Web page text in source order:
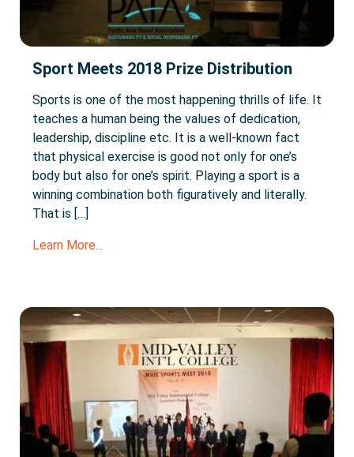
Sport Meets 2018 Prize Distribution
Sports is one of the most happening thrills of life. It
teaches a human being the values of dedication,
leadership, discipline etc. It is a well-known fact
that physical exercise is good not only for one’s
body but also for one’s spirit. Playing a sport is a
winning combination both figuratively and literally.
That is […]
Learn More...